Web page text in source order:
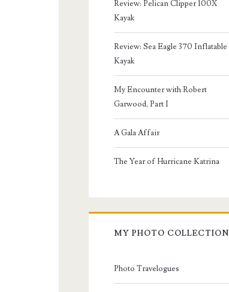
Review: Pelican Clipper 100X
Kayak
Review: Sea Eagle 370 Inflatable
Kayak
My Encounter with Robert
Garwood, Part I
A Gala Affair
The Year of Hurricane Katrina
MY PHOTO COLLECTION
Photo Travelogues